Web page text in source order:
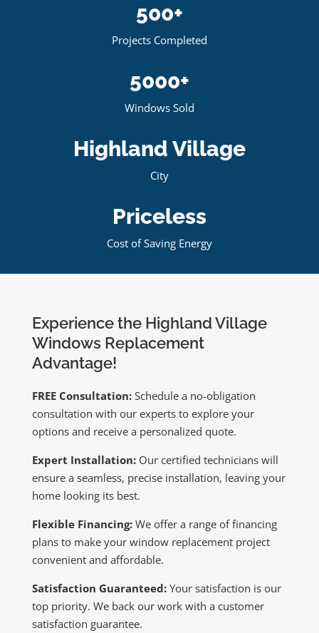
500+
Projects Completed
5000+
Windows Sold
Highland Village
City
Priceless
Cost of Saving Energy
Experience the Highland Village
Windows Replacement
Advantage!
FREE Consultation:Schedule a no-obligation
consultation with our experts to explore your
options and receive a personalized quote.
Expert Installation:Our certified technicians will
ensure a seamless, precise installation, leaving your
home looking its best.
Flexible Financing:We offer a range of financing
plans to make your window replacement project
convenient and affordable.
Satisfaction Guaranteed:Your satisfaction is our
top priority. We back our work with a customer
satisfaction guarantee.